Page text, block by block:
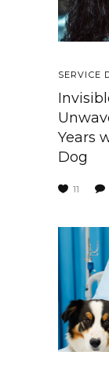
SERVICE
Years
Dog
11